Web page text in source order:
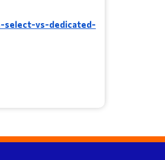
select-vs-dedicated-